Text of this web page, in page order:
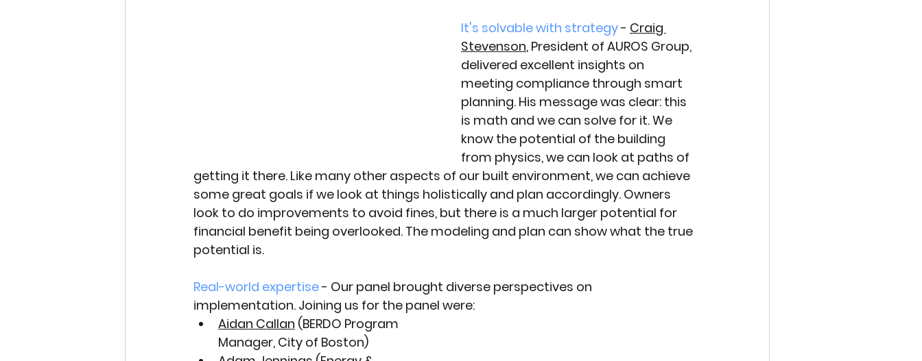
It's solvable with strategy - Craig
Stevenson, President of AUROS Group,
delivered excellent insights on
meeting compliance through smart
planning. His message was clear: this
is math and we can solve for it. We
know the potential of the building
from physics, we can look at paths of
getting it there. Like many other aspects of our built environment, we can achieve
some great goals if we look at things holistically and plan accordingly. Owners
look to do improvements to avoid fines, but there is a much larger potential for
financial benefit being overlooked. The modeling and plan can show what the true
potential is.
Real-world expertise - Our panel brought diverse perspectives on
implementation. Joining us for the panel were:
Aidan Callan (BERDO Program
Manager, City of Boston)